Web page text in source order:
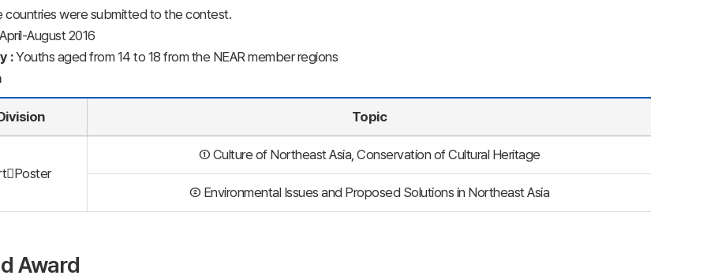
countries were submitted to the contest.
April-August 2016
:Youths aged from 14 to 18 from the NEAR member regions
Topic
① Culture of Northeast Asia, Conservation of Cultural Heritage
② Environmental Issues and Proposed Solutions in Northeast Asia
Award